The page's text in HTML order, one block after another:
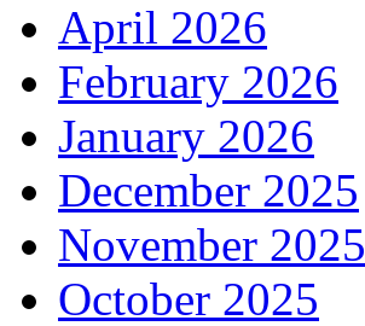
April 2026
February 2026
January 2026
December 2025
November 2025
October 2025